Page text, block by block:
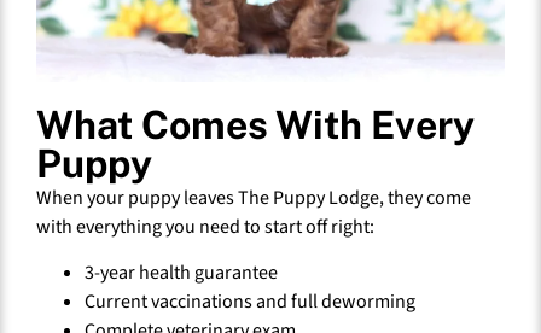
What Comes With Every
Puppy
When your puppy leaves The Puppy Lodge, they come
with everything you need to start off right:
3-year health guarantee
Current vaccinations and full deworming